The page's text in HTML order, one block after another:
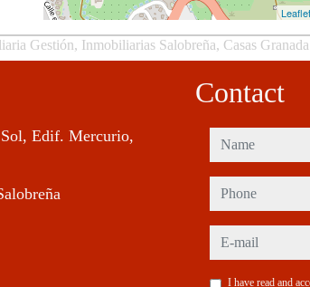
Leaflet
Gestión, Inmobiliarias Salobreña, Casas
Edif. Mercurio,
Contact
name
phone
e-mail
I have read and